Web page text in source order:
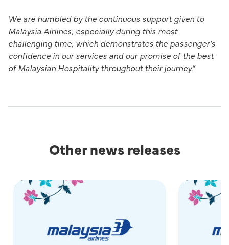
We are humbled by the continuous support given to
Malaysia Airlines, especially during this most
challenging time, which demonstrates the passenger's
confidence in our services and our promise of the best
of Malaysian Hospitality throughout their journey.”
Other news releases